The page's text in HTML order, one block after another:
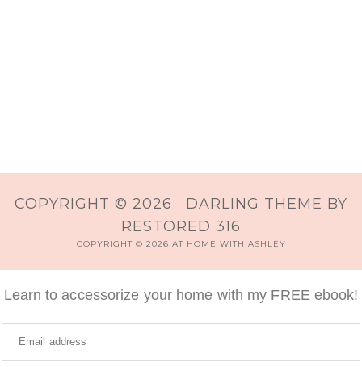
COPYRIGHT © 2026 · DARLING THEME BY
RESTORED 316
COPYRIGHT © 2026 AT HOME WITH ASHLEY
Learn to accessorize your home with my FREE ebook!